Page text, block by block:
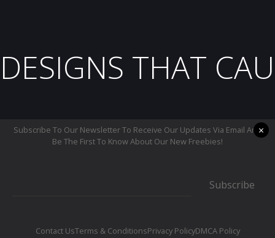
DESIGNS THAT
Subscribe To Our Newsletter To Receive Our Updates Via Email And
Be The First To Know About Our New Freebies!
Subscribe
Contact UsTerms & ConditionsPrivacy PolicyDMCA Policy
×